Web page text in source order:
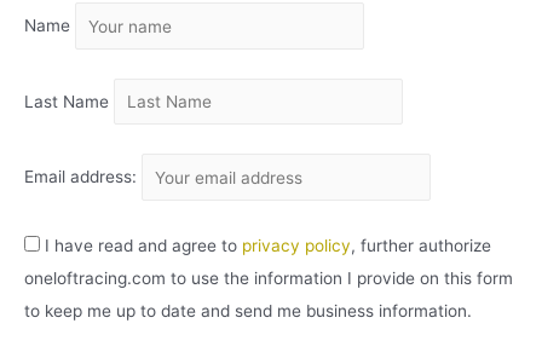
V
Name
Last Name
Email address:
I have read and agree to privacy policy, further authorize
oneloftracing.com to use the information I provide on this form
to keep me up to date and send me business information.